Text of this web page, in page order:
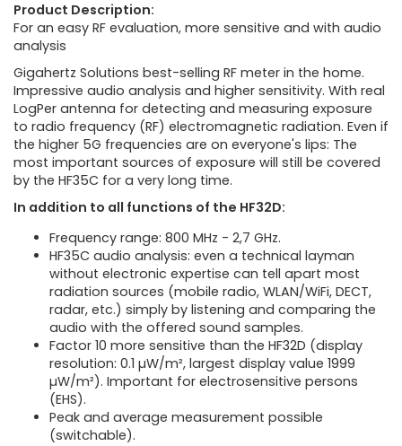
Product Description:
For an easy RF evaluation, more sensitive and with audio
analysis
Gigahertz Solutions best-selling RF meter in the home.
Impressive audio analysis and higher sensitivity. With real
LogPer antenna for detecting and measuring exposure
to radio frequency (RF) electromagnetic radiation. Even if
the higher 5G frequencies are on everyone's lips: The
most important sources of exposure will still be covered
by the HF35C for a very long time.
In addition to all functions of the HF32D:
Frequency range: 800 MHz - 2,7 GHz.
HF35C audio analysis: even a technical layman
without electronic expertise can tell apart most
radiation sources (mobile radio, WLAN/WiFi, DECT,
radar, etc.) simply by listening and comparing the
audio with the offered sound samples.
Factor 10 more sensitive than the HF32D (display
resolution: 0.1 µW/m², largest display value 1999
µW/m²). Important for electrosensitive persons
(EHS).
Peak and average measurement possible
(switchable).